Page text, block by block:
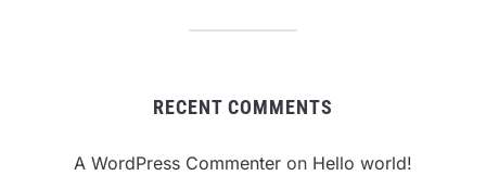
RECENT COMMENTS
A WordPress Commenter on Hello world!